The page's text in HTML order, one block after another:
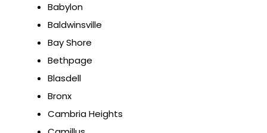
Babylon
Baldwinsville
Bay Shore
Bethpage
Blasdell
Bronx
Cambria Heights